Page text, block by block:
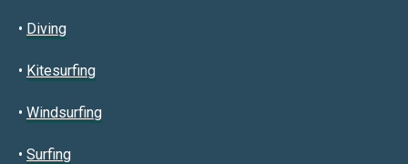
• Diving
• Kitesurfing
• Windsurfing
• Surfing